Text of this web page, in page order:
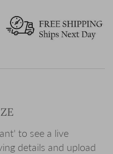
to see a live
details and upload